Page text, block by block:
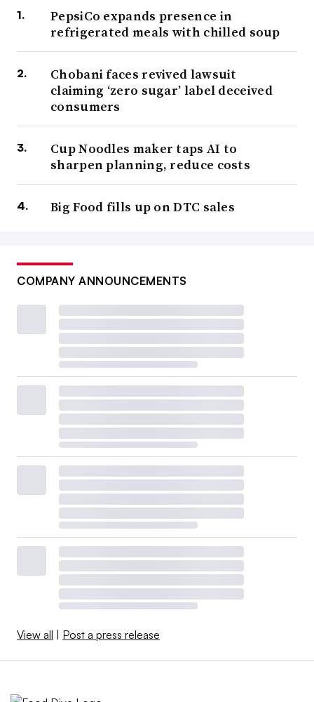
PepsiCo expands presence in
refrigerated meals with chilled soup
Chobani faces revived lawsuit
claiming ‘zero sugar’ label deceived
consumers
Cup Noodles maker taps AI to
sharpen planning, reduce costs
Big Food fills up on DTC sales
COMPANY ANNOUNCEMENTS
View all | Post a press release